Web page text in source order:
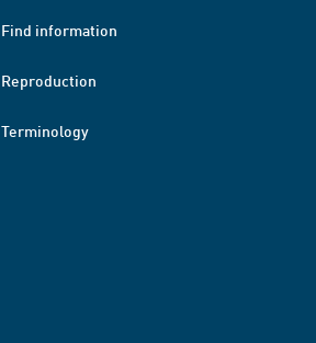
Find information
Reproduction
Terminology